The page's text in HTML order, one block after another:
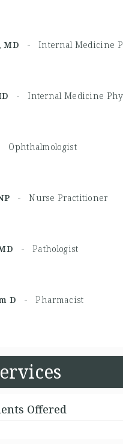
MD -Internal Medicine
MD -Internal Medicine
Ophthalmologist
-Nurse Practitioner
MD -Pathologist
D -Pharmacist
Offered